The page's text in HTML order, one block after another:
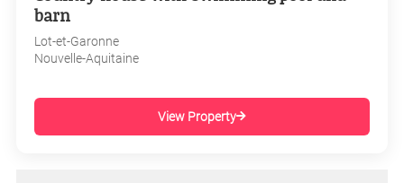
barn
Lot-et-Garonne
Nouvelle-Aquitaine
View Property